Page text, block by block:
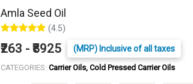
Amla Seed Oil
(4.5)
₹263 - ₹8925 (MRP) Inclusive of all taxes
CATEGORIES: Carrier Oils, Cold Pressed Carrier Oils